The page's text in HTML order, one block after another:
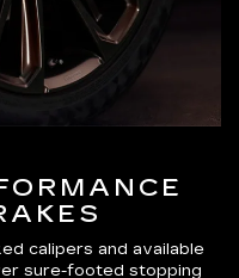
calipers and available
sure-footed stopping